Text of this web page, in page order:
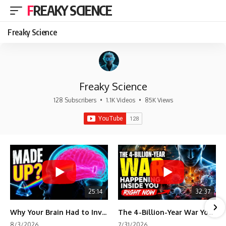
FREAKY SCIENCE
Freaky Science
Freaky Science
128 Subscribers • 1.1K Videos • 85K Views
25:14
Why Your Brain Had to Invent Magenta
32:37
The 4-Billion-Year War Your Cells Are Still Fighting